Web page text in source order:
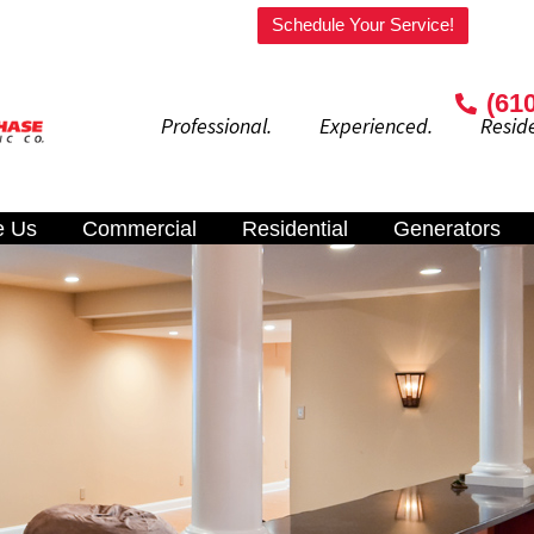
Schedule Your Service!
Professional. Experienced.
Us Commercial Residential Generators